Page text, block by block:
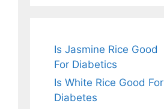
Is Jasmine Rice Good
For Diabetics
Is White Rice Good For
Diabetes